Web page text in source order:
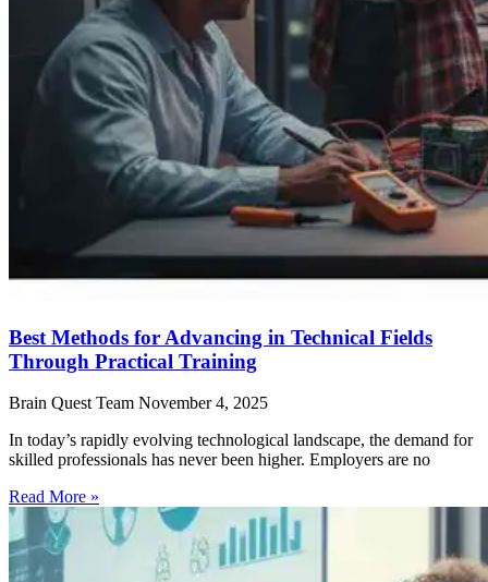
Best Methods for Advancing in Technical Fields
Through Practical Training
Brain Quest Team November 4, 2025
In today’s rapidly evolving technological landscape, the demand for
skilled professionals has never been higher. Employers are no
Read More »